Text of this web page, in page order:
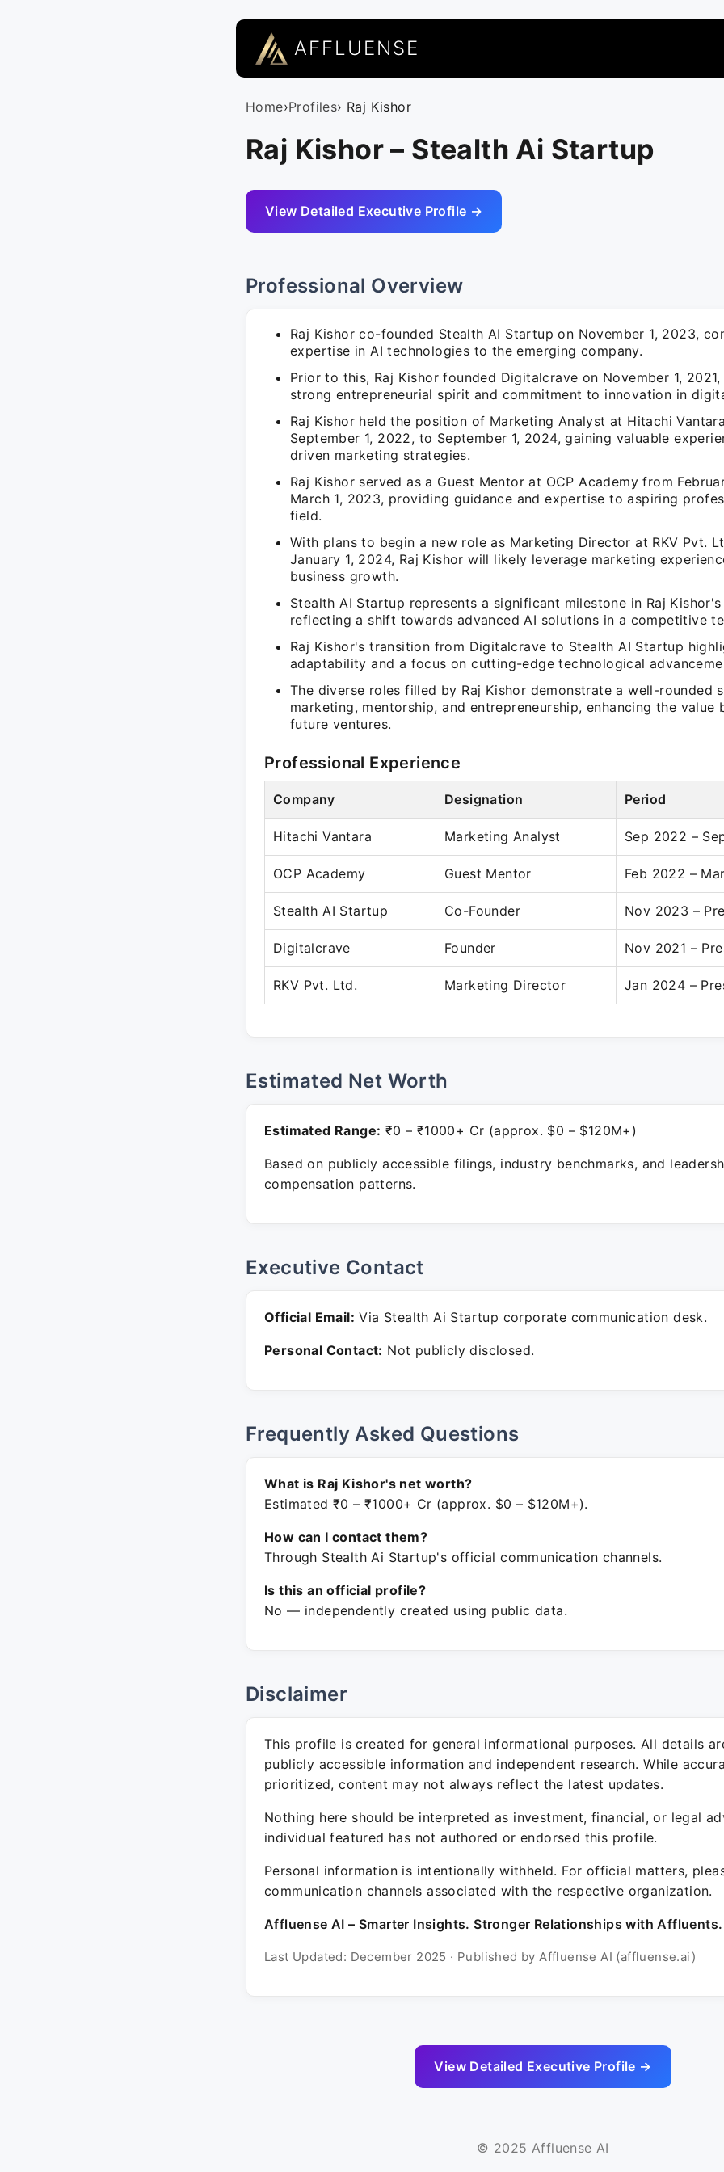
AFFLUENSE
Home›Profiles› Raj Kishor
Raj Kishor – Stealth Ai Startup
View Detailed Executive Profile →
Professional Overview
Raj Kishor co-founded Stealth AI Startup on November 1, 2023,
expertise in AI technologies to the emerging company.
Prior to this, Raj Kishor founded Digitalcrave on November 1,
strong entrepreneurial spirit and commitment to innovation in
Raj Kishor held the position of Marketing Analyst at Hitachi
September 1, 2022, to September 1, 2024, gaining valuable
driven marketing strategies.
Raj Kishor served as a Guest Mentor at OCP Academy from
March 1, 2023, providing guidance and expertise to aspiring
field.
With plans to begin a new role as Marketing Director at RKV Pvt.
January 1, 2024, Raj Kishor will likely leverage marketing
business growth.
Stealth AI Startup represents a significant milestone in Raj Kishor's
reflecting a shift towards advanced AI solutions in a competitive
Raj Kishor's transition from Digitalcrave to Stealth AI Startup
adaptability and a focus on cutting-edge technological
The diverse roles filled by Raj Kishor demonstrate a well-rounded
marketing, mentorship, and entrepreneurship, enhancing the value
future ventures.
Professional Experience
Company Designation Period
Hitachi Vantara Marketing Analyst Sep 2022 –
OCP Academy Guest Mentor Feb 2022 –
Stealth AI Startup Co-Founder Nov 2023 –
Digitalcrave Founder Nov 2021 –
RKV Pvt. Ltd. Marketing Director Jan 2024 –
Estimated Net Worth
Estimated Range: ₹0 – ₹1000+ Cr (approx. $0 – $120M+)
Based on publicly accessible filings, industry benchmarks, and
compensation patterns.
Executive Contact
Official Email: Via Stealth Ai Startup corporate communication desk.
Personal Contact: Not publicly disclosed.
Frequently Asked Questions
What is Raj Kishor's net worth?
Estimated ₹0 – ₹1000+ Cr (approx. $0 – $120M+).
How can I contact them?
Through Stealth Ai Startup's official communication channels.
Is this an official profile?
No — independently created using public data.
Disclaimer
This profile is created for general informational purposes. All details
publicly accessible information and independent research. While
prioritized, content may not always reflect the latest updates.
Nothing here should be interpreted as investment, financial, or legal
individual featured has not authored or endorsed this profile.
Personal information is intentionally withheld. For official matters,
communication channels associated with the respective organization.
Affluense AI – Smarter Insights. Stronger Relationships with Affluents.
Last Updated: December 2025 · Published by Affluense AI (affluense.ai)
View Detailed Executive Profile →
© 2025 Affluense AI